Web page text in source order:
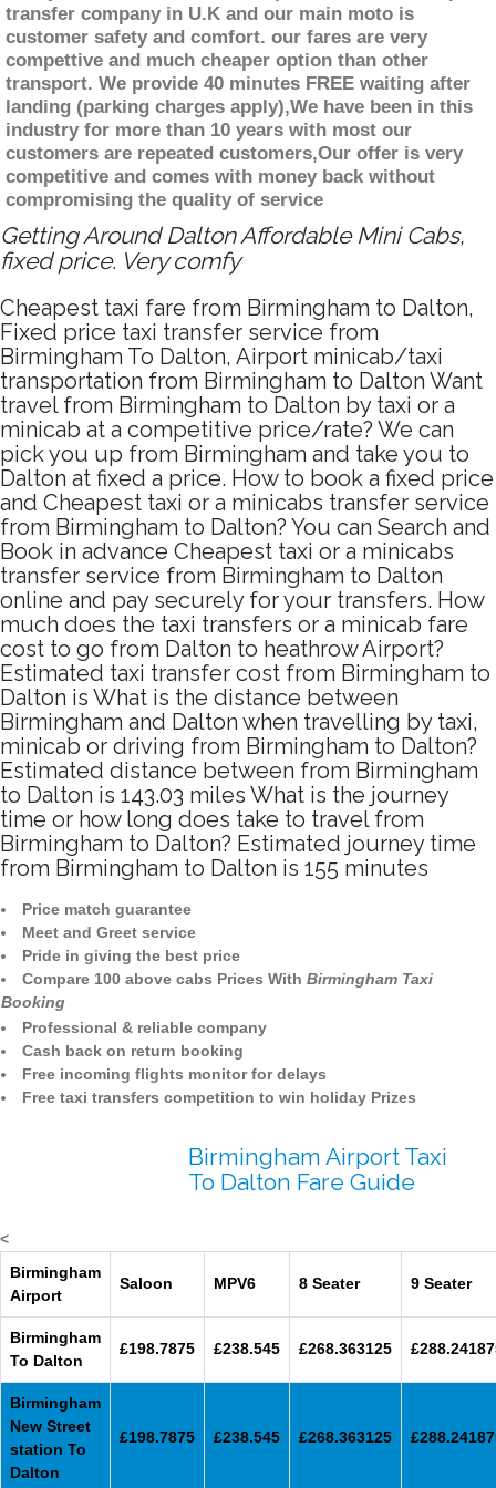
transfer company in U.K and our main moto is
customer safety and comfort. our fares are very
compettive and much cheaper option than other
transport. We provide 40 minutes FREE waiting after
landing (parking charges apply),We have been in this
industry for more than 10 years with most our
customers are repeated customers,Our offer is very
competitive and comes with money back without
compromising the quality of service
Getting Around Dalton Affordable Mini Cabs,
fixed price. Very comfy
Cheapest taxi fare from Birmingham to Dalton,
Fixed price taxi transfer service from
Birmingham To Dalton, Airport minicab/taxi
transportation from Birmingham to Dalton Want
travel from Birmingham to Dalton by taxi or a
minicab at a competitive price/rate? We can
pick you up from Birmingham and take you to
Dalton at fixed a price. How to book a fixed price
and Cheapest taxi or a minicabs transfer service
from Birmingham to Dalton? You can Search and
Book in advance Cheapest taxi or a minicabs
transfer service from Birmingham to Dalton
online and pay securely for your transfers. How
much does the taxi transfers or a minicab fare
cost to go from Dalton to heathrow Airport?
Estimated taxi transfer cost from Birmingham to
Dalton is What is the distance between
Birmingham and Dalton when travelling by taxi,
minicab or driving from Birmingham to Dalton?
Estimated distance between from Birmingham
to Dalton is 143.03 miles What is the journey
time or how long does take to travel from
Birmingham to Dalton? Estimated journey time
from Birmingham to Dalton is 155 minutes
Price match guarantee
Meet and Greet service
Pride in giving the best price
Compare 100 above cabs Prices With Birmingham Taxi
Booking
Professional & reliable company
Cash back on return booking
Free incoming flights monitor for delays
Free taxi transfers competition to win holiday Prizes
Birmingham Airport Taxi
To Dalton Fare Guide
<
Birmingham
Airport
Saloon MPV6 8 Seater 9 Seater
Birmingham
To Dalton
£198.7875 £238.545 £268.363125
Birmingham
New Street
station To
Dalton
£198.7875 £238.545 £268.363125